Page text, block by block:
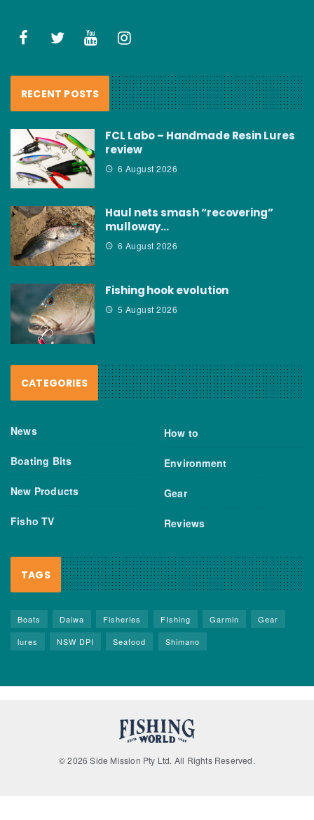
RECENT POSTS
FCL Labo – Handmade Resin Lures
review
6 August 2026
Haul nets smash “recovering”
mulloway…
6 August 2026
Fishing hook evolution
5 August 2026
CATEGORIES
News
Boating Bits
New Products
Fisho TV
How to
Environment
Gear
Reviews
TAGS
Boats Daiwa Fisheries FIshing Garmin
Gear
lures
NSW DPI Seafood Shimano
© 2026 Side Mission Pty Ltd. All Rights Reserved.